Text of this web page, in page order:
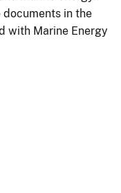
in the
with Marine Energy